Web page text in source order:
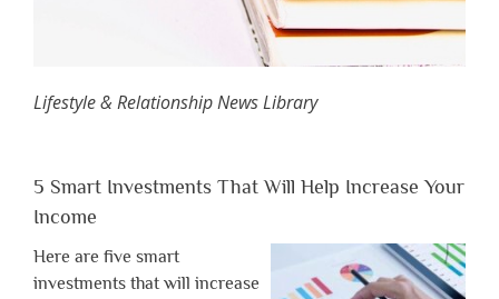
Lifestyle & Relationship News Library
5 Smart Investments That Will Help Increase Your
Income
Here are five smart
investments that will increase